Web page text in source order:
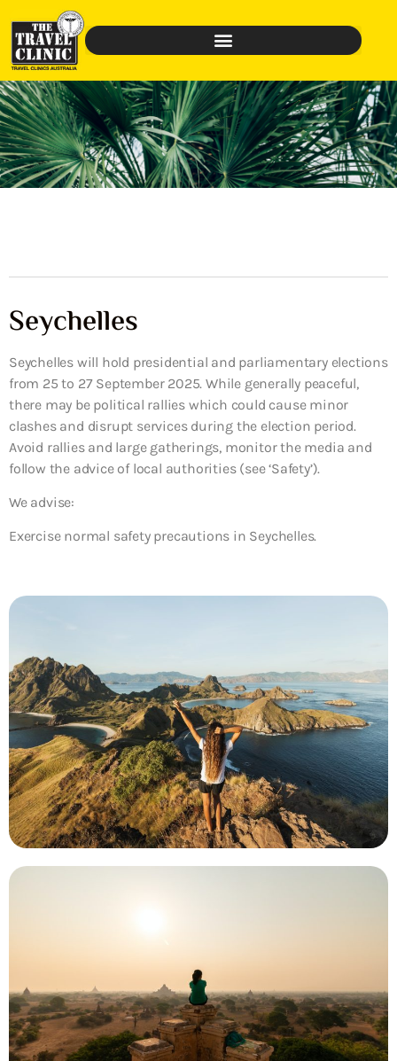
Seychelles
Seychelles will hold presidential and parliamentary elections
from 25 to 27 September 2025. While generally peaceful,
there may be political rallies which could cause minor
clashes and disrupt services during the election period.
Avoid rallies and large gatherings, monitor the media and
follow the advice of local authorities (see ‘Safety’).
We advise:
Exercise normal safety precautions in Seychelles.